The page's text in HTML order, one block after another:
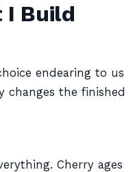
I Build
endearing to us
the finished
Cherry ages